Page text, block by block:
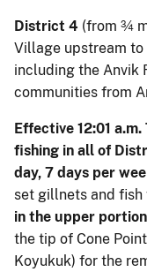
District 4 (from ¾
Village upstream
including the Anvik
communities from
Effective 12:01
fishing in all of
day, 7 days per
set gillnets and fish
in the upper
the tip of Cone
Koyukuk) for the